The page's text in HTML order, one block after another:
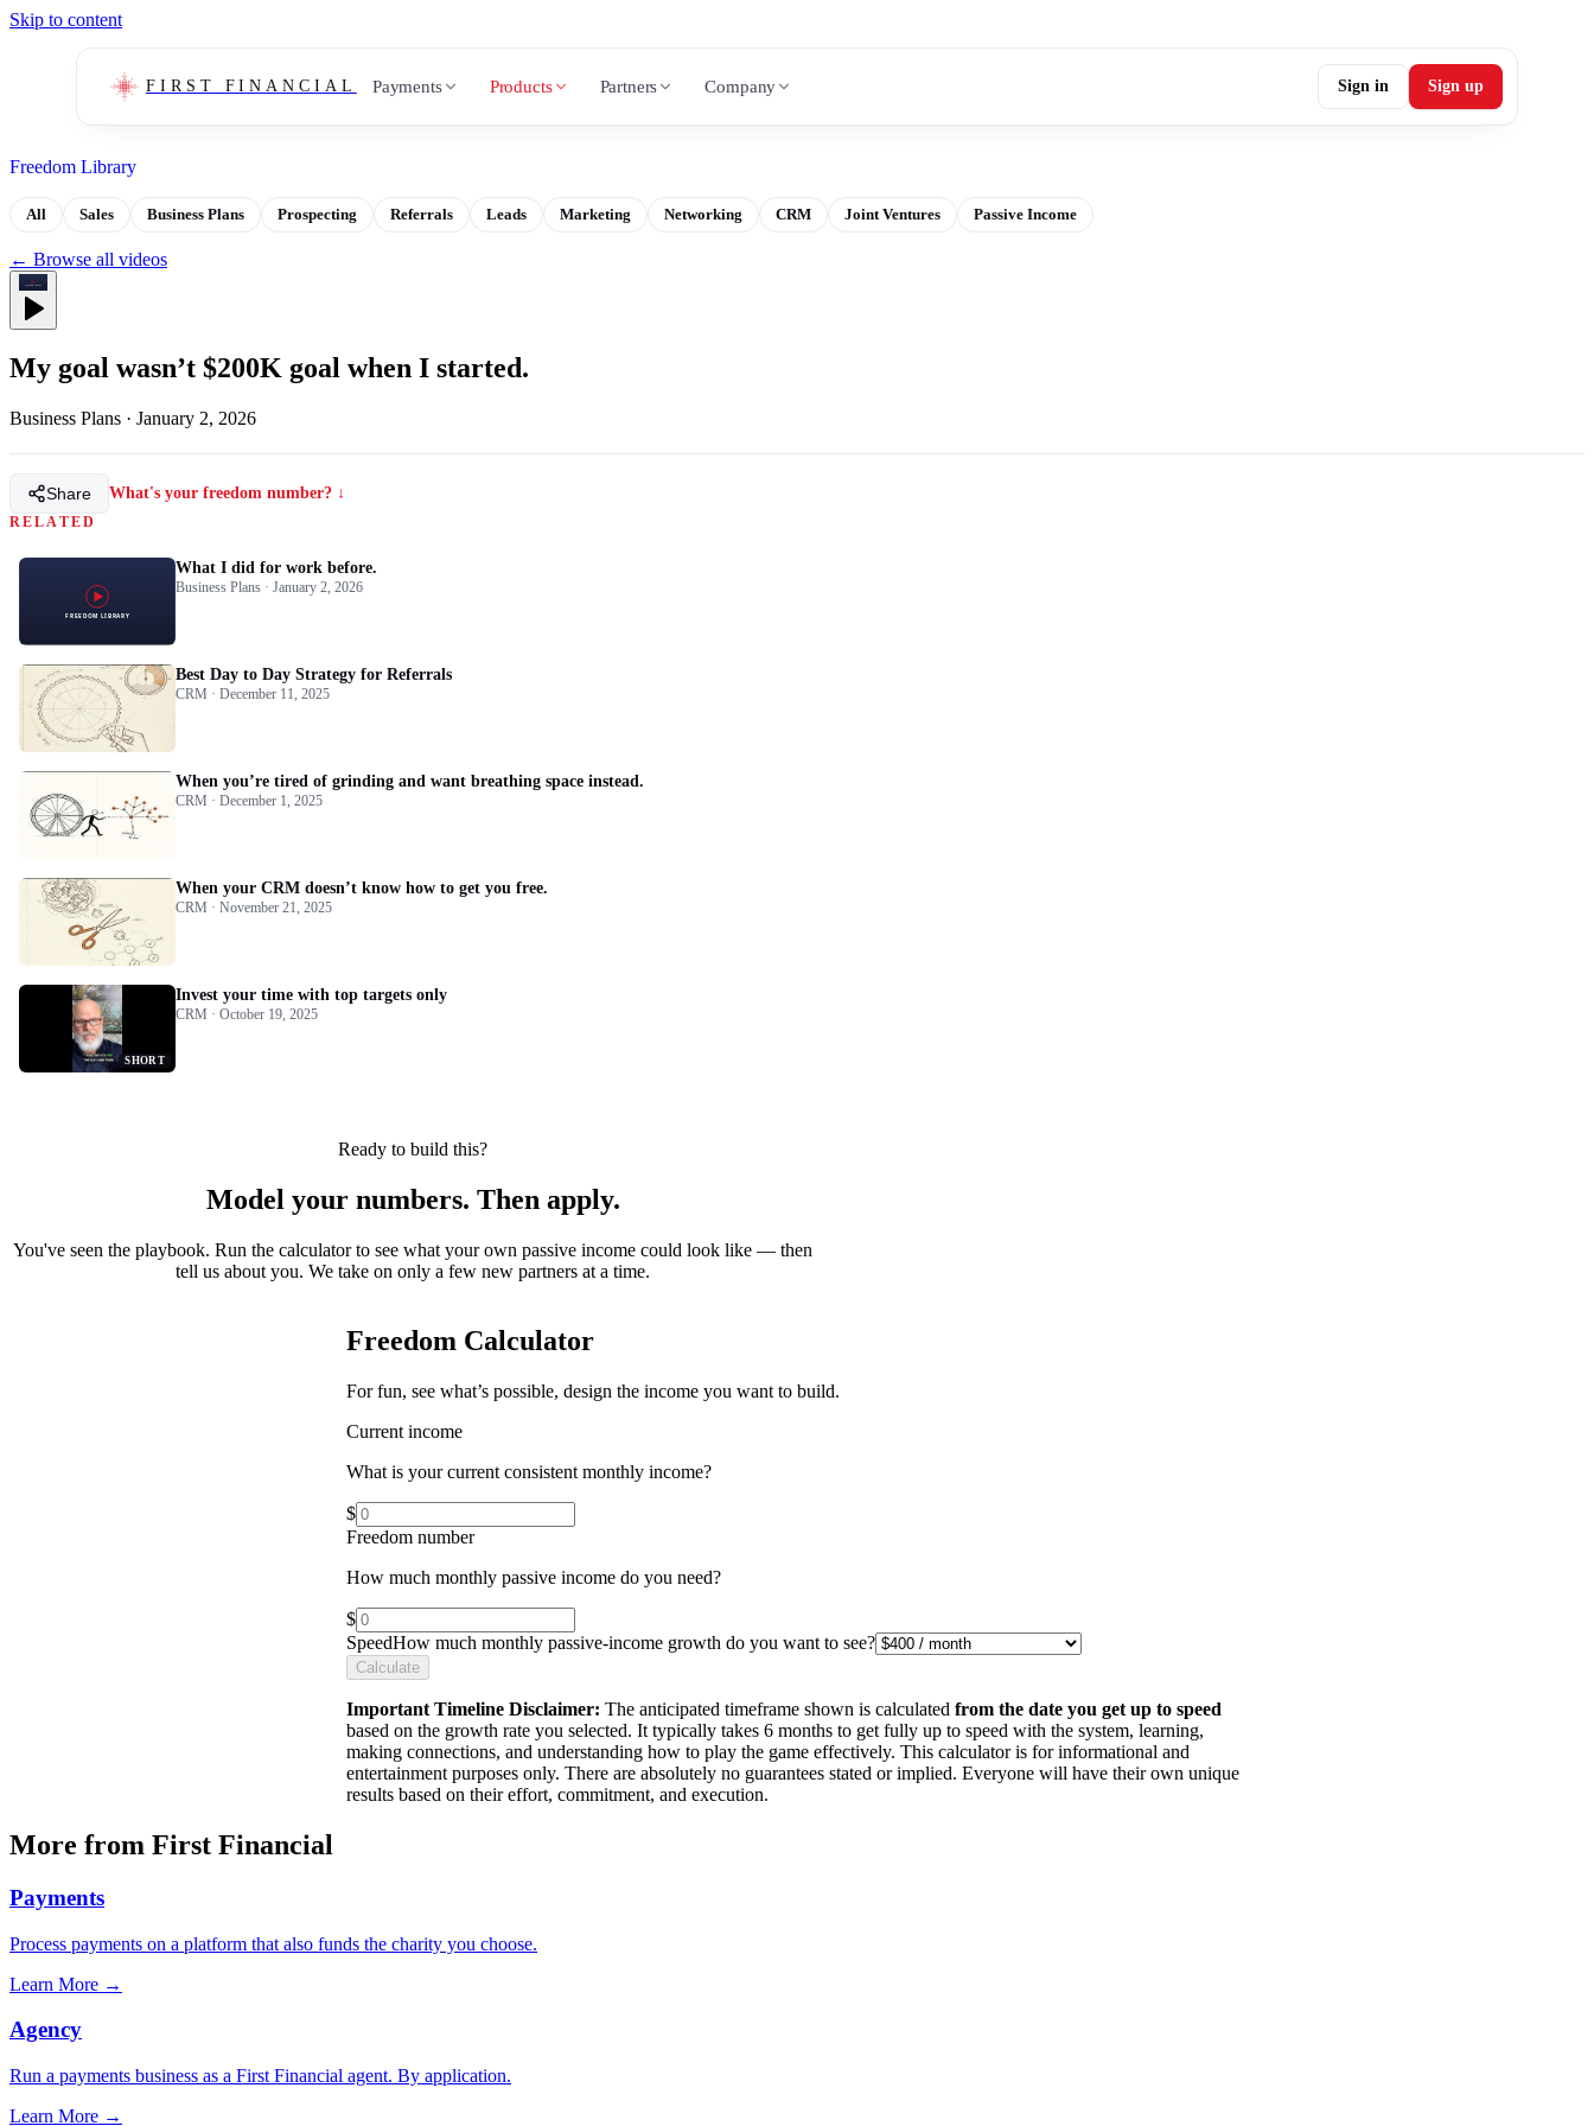
Skip to content
FIRST FINANCIAL Payments Products Partners Company Sign in Sign up
Freedom Library
All Sales Business Plans Prospecting Referrals Leads Marketing Networking CRM Joint Ventures Passive Income
← Browse all videos
My goal wasn’t $200K goal when I started.
Business Plans · January 2, 2026
Share What's your freedom number? ↓
RELATED
What I did for work before.
Business Plans · January 2, 2026
Best Day to Day Strategy for Referrals
CRM · December 11, 2025
When you’re tired of grinding and want breathing space instead.
CRM · December 1, 2025
When your CRM doesn’t know how to get you free.
CRM · November 21, 2025
SHORT
Invest your time with top targets only
CRM · October 19, 2025
Ready to build this?
Model your numbers. Then apply.
You've seen the playbook. Run the calculator to see what your own passive income could look like — then
tell us about you. We take on only a few new partners at a time.
Freedom Calculator
For fun, see what’s possible, design the income you want to build.
Current income
What is your current consistent monthly income?
$
Freedom number
How much monthly passive income do you need?
$
SpeedHow much monthly passive-income growth do you want to see?
Calculate
Important Timeline Disclaimer: The anticipated timeframe shown is calculated from the date you get up to speed
based on the growth rate you selected. It typically takes 6 months to get fully up to speed with the system, learning,
making connections, and understanding how to play the game effectively. This calculator is for informational and
entertainment purposes only. There are absolutely no guarantees stated or implied. Everyone will have their own unique
results based on their effort, commitment, and execution.
More from First Financial
Payments
Process payments on a platform that also funds the charity you choose.
Learn More →
Agency
Run a payments business as a First Financial agent. By application.
Learn More →